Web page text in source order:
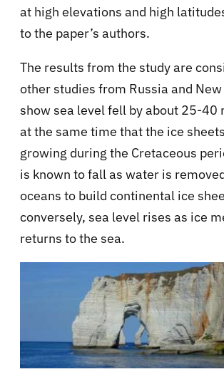
at high elevations and high
to the paper’s authors.
The results from the study are
other studies from Russia and
show sea level fell by about 25-40
at the same time that the ice
growing during the Cretaceous
is known to fall as water is
oceans to build continental ice
conversely, sea level rises as ice
returns to the sea.